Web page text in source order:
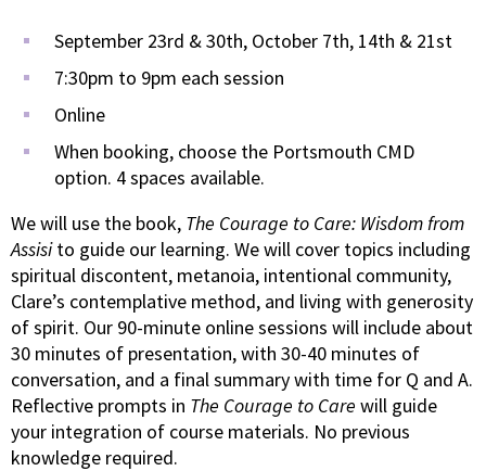
September 23rd & 30th, October 7th, 14th & 21st
7:30pm to 9pm each session
Online
When booking, choose the Portsmouth CMD
option. 4 spaces available.
We will use the book, The Courage to Care: Wisdom from
Assisito guide our learning. We will cover topics including
spiritual discontent, metanoia, intentional community,
Clare’s contemplative method, and living with generosity
of spirit. Our 90-minute online sessions will include about
30 minutes of presentation, with 30-40 minutes of
conversation, and a final summary with time for Q and A.
Reflective prompts in The Courage to Care will guide
your integration of course materials. No previous
knowledge required.